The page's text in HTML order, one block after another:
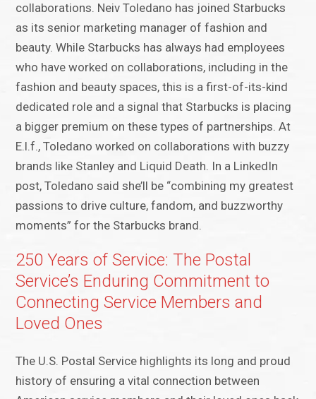
collaborations. Neiv Toledano has joined Starbucks
as its senior marketing manager of fashion and
beauty. While Starbucks has always had employees
who have worked on collaborations, including in the
fashion and beauty spaces, this is a first-of-its-kind
dedicated role and a signal that Starbucks is placing
a bigger premium on these types of partnerships. At
E.l.f., Toledano worked on collaborations with buzzy
brands like Stanley and Liquid Death. In a LinkedIn
post, Toledano said she’ll be “combining my greatest
passions to drive culture, fandom, and buzzworthy
moments” for the Starbucks brand.
250 Years of Service: The Postal
Service’s Enduring Commitment to
Connecting Service Members and
Loved Ones
The U.S. Postal Service highlights its long and proud
history of ensuring a vital connection between